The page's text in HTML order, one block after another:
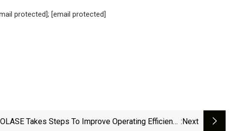
protected]; [email protected]
Takes Steps To Improve Operating Efficiency :next